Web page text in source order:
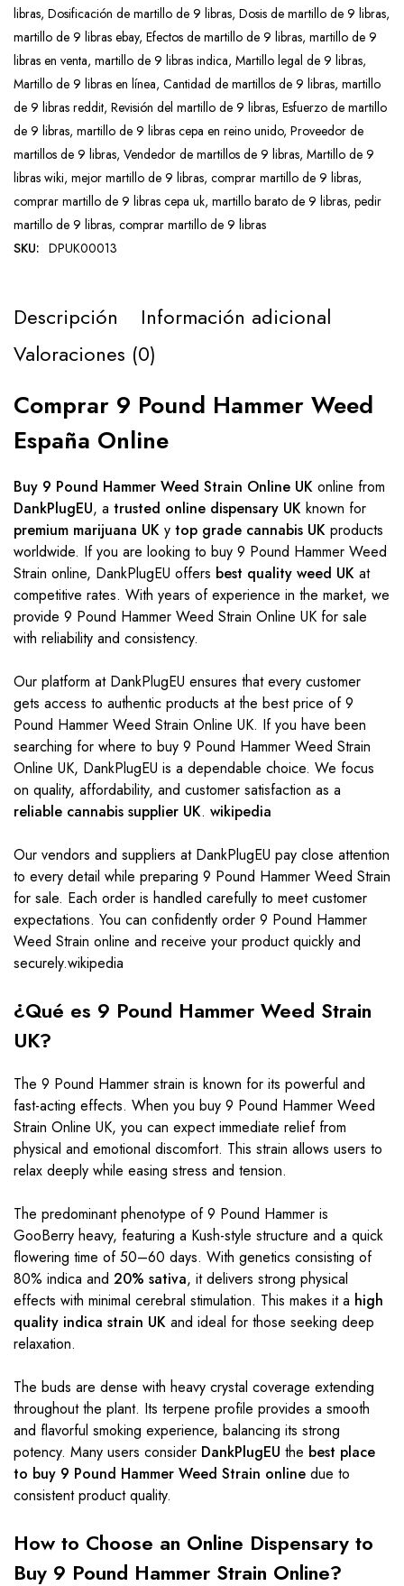
libras, Dosificación de martillo de 9 libras, Dosis de martillo de 9 libras,
martillo de 9 libras ebay, Efectos de martillo de 9 libras, martillo de 9
libras en venta, martillo de 9 libras indica, Martillo legal de 9 libras,
Martillo de 9 libras en línea, Cantidad de martillos de 9 libras, martillo
de 9 libras reddit, Revisión del martillo de 9 libras, Esfuerzo de martillo
de 9 libras, martillo de 9 libras cepa en reino unido, Proveedor de
martillos de 9 libras, Vendedor de martillos de 9 libras, Martillo de 9
libras wiki, mejor martillo de 9 libras, comprar martillo de 9 libras,
comprar martillo de 9 libras cepa uk, martillo barato de 9 libras, pedir
martillo de 9 libras, comprar martillo de 9 libras
SKU: DPUK00013
Descripción
Información adicional
Valoraciones (0)
Comprar 9 Pound Hammer Weed
España Online
Buy 9 Pound Hammer Weed Strain Online UK online from
DankPlugEU, a trusted online dispensary UK known for
premium marijuana UK y top grade cannabis UK products
worldwide. If you are looking to buy 9 Pound Hammer Weed
Strain online, DankPlugEU offers best quality weed UK at
competitive rates. With years of experience in the market, we
provide 9 Pound Hammer Weed Strain Online UK for sale
with reliability and consistency.
Our platform at DankPlugEU ensures that every customer
gets access to authentic products at the best price of 9
Pound Hammer Weed Strain Online UK. If you have been
searching for where to buy 9 Pound Hammer Weed Strain
Online UK, DankPlugEU is a dependable choice. We focus
on quality, affordability, and customer satisfaction as a
reliable cannabis supplier UK. wikipedia
Our vendors and suppliers at DankPlugEU pay close attention
to every detail while preparing 9 Pound Hammer Weed Strain
for sale. Each order is handled carefully to meet customer
expectations. You can confidently order 9 Pound Hammer
Weed Strain online and receive your product quickly and
securely.wikipedia
¿Qué es 9 Pound Hammer Weed Strain
UK?
The 9 Pound Hammer strain is known for its powerful and
fast-acting effects. When you buy 9 Pound Hammer Weed
Strain Online UK, you can expect immediate relief from
physical and emotional discomfort. This strain allows users to
relax deeply while easing stress and tension.
The predominant phenotype of 9 Pound Hammer is
GooBerry heavy, featuring a Kush-style structure and a quick
flowering time of 50–60 days. With genetics consisting of
80% indica and 20% sativa, it delivers strong physical
effects with minimal cerebral stimulation. This makes it a high
quality indica strain UK and ideal for those seeking deep
relaxation.
The buds are dense with heavy crystal coverage extending
throughout the plant. Its terpene profile provides a smooth
and flavorful smoking experience, balancing its strong
potency. Many users consider DankPlugEU the best place
to buy 9 Pound Hammer Weed Strain online due to
consistent product quality.
How to Choose an Online Dispensary to
Buy 9 Pound Hammer Strain Online?